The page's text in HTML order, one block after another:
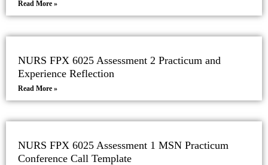
Read More »
NURS FPX 6025 Assessment 2 Practicum and
Experience Reflection
Read More »
NURS FPX 6025 Assessment 1 MSN Practicum
Conference Call Template